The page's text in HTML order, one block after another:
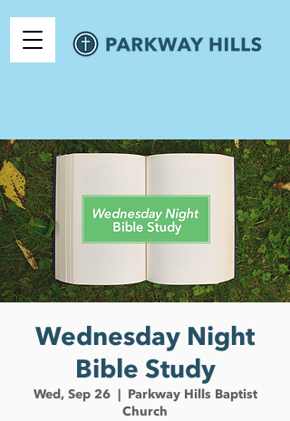
Wednesday Night
Bible Study
Wed, Sep 26
  |
Parkway Hills Baptist
Church